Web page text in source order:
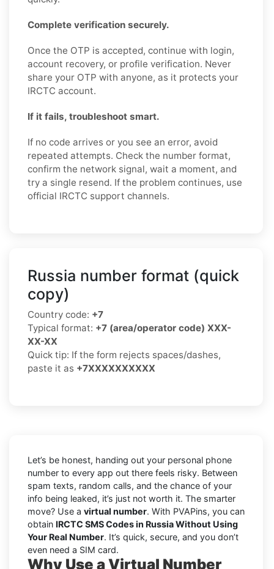
Complete verification securely.
Once the OTP is accepted, continue with login,
account recovery, or profile verification. Never
share your OTP with anyone, as it protects your
IRCTC account.
If it fails, troubleshoot smart.
If no code arrives or you see an error, avoid
repeated attempts. Check the number format,
confirm the network signal, wait a moment, and
try a single resend. If the problem continues, use
official IRCTC support channels.
Russia number format (quick
copy)
Country code: +7
Typical format: +7 (area/operator code) XXX-
XX-XX
Quick tip: If the form rejects spaces/dashes,
paste it as +7XXXXXXXXXX
Let’s be honest, handing out your personal phone
number to every app out there feels risky. Between
spam texts, random calls, and the chance of your
info being leaked, it’s just not worth it. The smarter
move? Use a virtual number. With PVAPins, you can
obtain IRCTC SMS Codes in Russia Without Using
Your Real Number. It’s quick, secure, and you don’t
even need a SIM card.
Why Use a Virtual Number